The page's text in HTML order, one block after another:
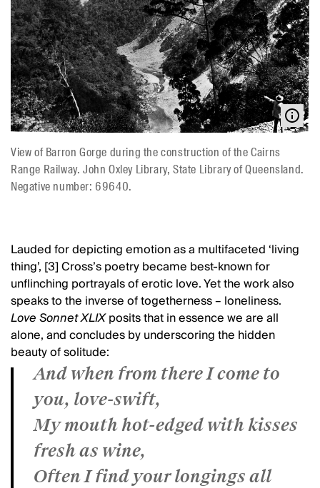
View of Barron Gorge during the construction of the Cairns
Range Railway. John Oxley Library, State Library of Queensland.
Negative number: 69640.
Lauded for depicting emotion as a multifaceted ‘living
thing’, [3] Cross’s poetry became best-known for
unflinching portrayals of erotic love. Yet the work also
speaks to the inverse of togetherness – loneliness.
Love Sonnet XLIXposits that in essence we are all
alone, and concludes by underscoring the hidden
beauty of solitude:
And when from there I come to
you, love-swift,
My mouth hot-edged with kisses
fresh as wine,
Often I find your longings all